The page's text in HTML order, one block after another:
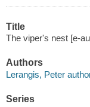
Title
The viper's nest [e-
Authors
Lerangis, Peter
Series